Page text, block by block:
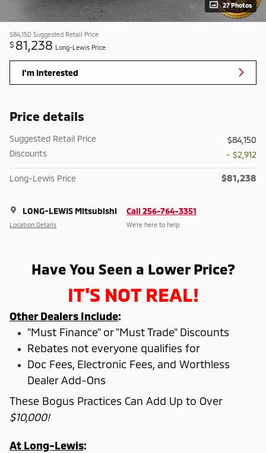
27 Photos
$84,150 Suggested Retail Price
$ 81,238 Long-Lewis Price
I'm Interested
Price details
Suggested Retail Price
$84,150
Discounts
- $2,912
Long-Lewis Price $81,238
LONG-LEWIS Mitsubishi
Location Details
Call 256-764-3351
We’re here to help
Have You Seen a Lower Price?
IT'S NOT REAL!
Other Dealers Include:
"Must Finance" or "Must Trade" Discounts
Rebates not everyone qualifies for
Doc Fees, Electronic Fees, and Worthless
Dealer Add-Ons
These Bogus Practices Can Add Up to Over
$10,000!
At Long-Lewis: